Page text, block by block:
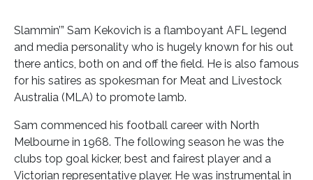
Slammin’” Sam Kekovich is a flamboyant AFL legend
and media personality who is hugely known for his out
there antics, both on and off the field. He is also famous
for his satires as spokesman for Meat and Livestock
Australia (MLA) to promote lamb.
Sam commenced his football career with North
Melbourne in 1968. The following season he was the
clubs top goal kicker, best and fairest player and a
Victorian representative player. He was instrumental in